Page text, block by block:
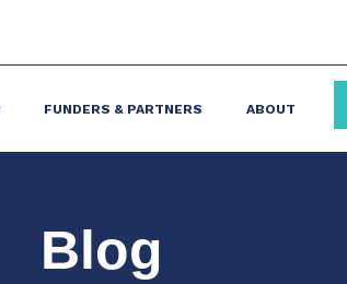
FUNDERS & PARTNERS ABOUT
Blog